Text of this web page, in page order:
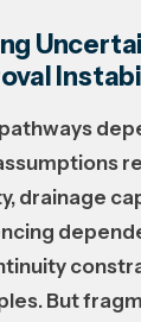
drainage
But